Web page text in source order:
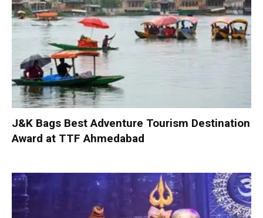
J&K Bags Best Adventure Tourism Destination
Award at TTF Ahmedabad